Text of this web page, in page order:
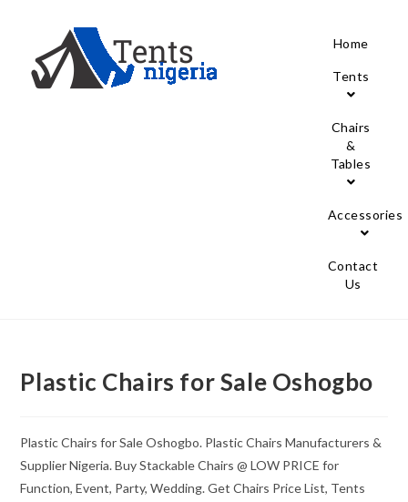
Home
Tents
Chairs
&
Tables
Accessories
Contact
Us
Plastic Chairs for Sale Oshogbo
Plastic Chairs for Sale Oshogbo. Plastic Chairs Manufacturers &
Supplier Nigeria. Buy Stackable Chairs @ LOW PRICE for
Function, Event, Party, Wedding. Get Chairs Price List, Tents